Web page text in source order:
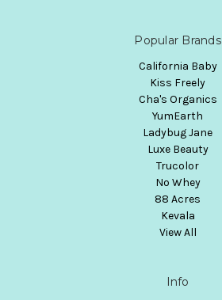
Popular Brands
California Baby
Kiss Freely
Cha's Organics
YumEarth
Ladybug Jane
Luxe Beauty
Trucolor
No Whey
88 Acres
Kevala
View All
Info